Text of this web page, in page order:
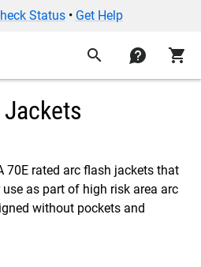
Status• Get Help
search contact shopping_cart
70E rated arc flash jackets that
as part of high risk area arc
without pockets and